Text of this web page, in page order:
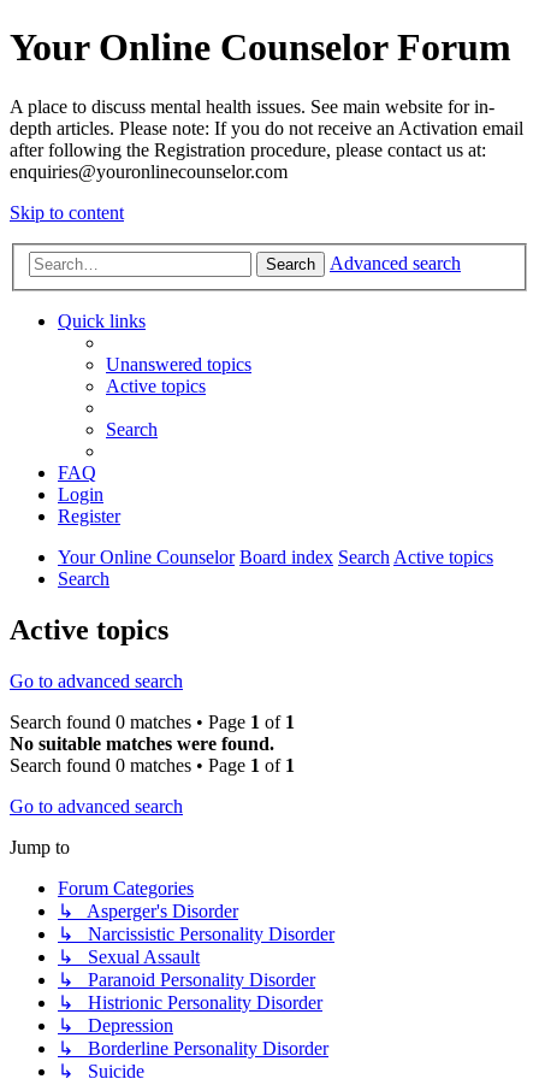
Your Online Counselor Forum
A place to discuss mental health issues. See main website for in-
depth articles. Please note: If you do not receive an Activation email
after following the Registration procedure, please contact us at:
enquiries@youronlinecounselor.com
Skip to content
Search Advanced search
Quick links
Unanswered topics
Active topics
Search
FAQ
Login
Register
Your Online Counselor Board index SearchActive topics
Search
Active topics
Go to advanced search
Search found 0 matches • Page 1 of 1
No suitable matches were found.
Search found 0 matches • Page 1 of 1
Go to advanced search
Jump to
Forum Categories
↳ Asperger's Disorder
↳ Narcissistic Personality Disorder
↳ Sexual Assault
↳ Paranoid Personality Disorder
↳ Histrionic Personality Disorder
↳ Depression
↳ Borderline Personality Disorder
↳ Suicide